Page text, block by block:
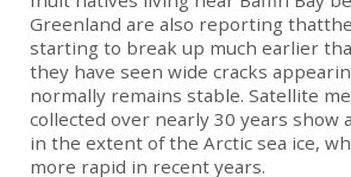
Greenland are also reporting
starting to break up much earlier
they have seen wide cracks
normally remains stable. Satellite
collected over nearly 30 years show
in the extent of the Arctic sea ice,
more rapid in recent years.